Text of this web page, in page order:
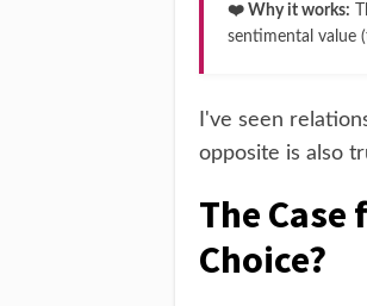
❤️ Why it works:
sentimental value
I've seen
opposite is also
The
Choice?